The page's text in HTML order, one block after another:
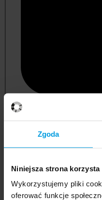
Zgoda
Niniejsza strona
Wykorzystujemy pliki
oferować funkcje
psychology